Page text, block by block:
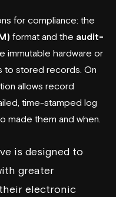
for compliance: the
format and the audit-
immutable hardware or
to stored records. On
allows record
time-stamped log
made them and when.
is designed to
greater
electronic